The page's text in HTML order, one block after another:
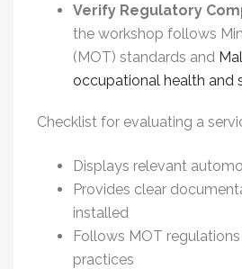
Verify Regulatory
the workshop follows
(MOT) standards and
occupational health and
Checklist for evaluating a
Displays relevant
Provides clear
installed
Follows MOT
practices